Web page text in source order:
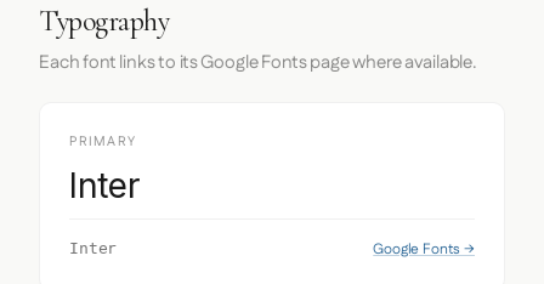
Typography
Each font links to its Google Fonts page where available.
PRIMARY
Inter
Inter Google Fonts →